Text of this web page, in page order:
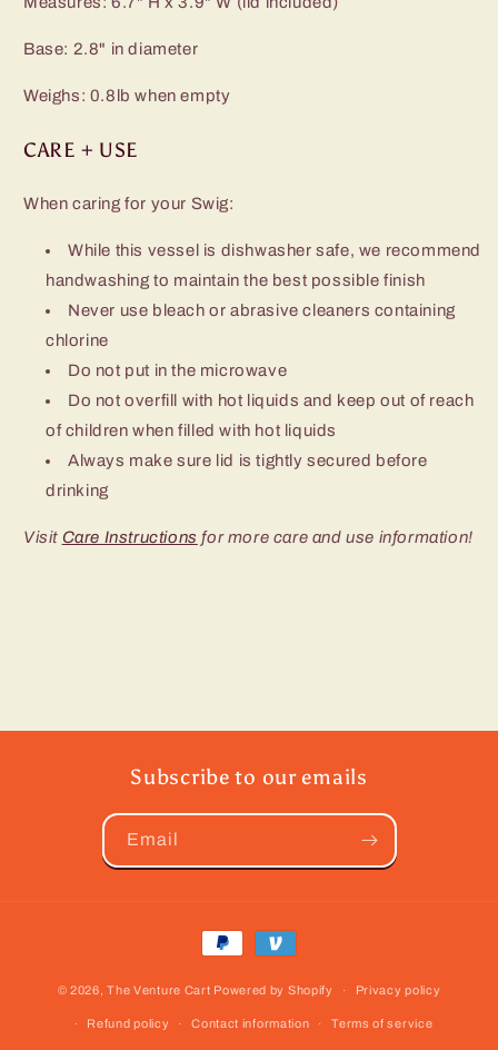
Base: 2.8" in diameter
Weighs: 0.8lb when empty
CARE + USE
When caring for your Swig:
While this vessel is dishwasher safe, we recommend
handwashing to maintain the best possible finish
Never use bleach or abrasive cleaners containing
chlorine
Do not put in the microwave
Do not overfill with hot liquids and keep out of reach
of children when filled with hot liquids
Always make sure lid is tightly secured before
drinking
Visit Care Instructions for more care and use information!
Subscribe to our emails
Email
Payment
© 2026,The Venture Cart Powered by Shopify Privacy policy
Refund policy Contact information Terms of service